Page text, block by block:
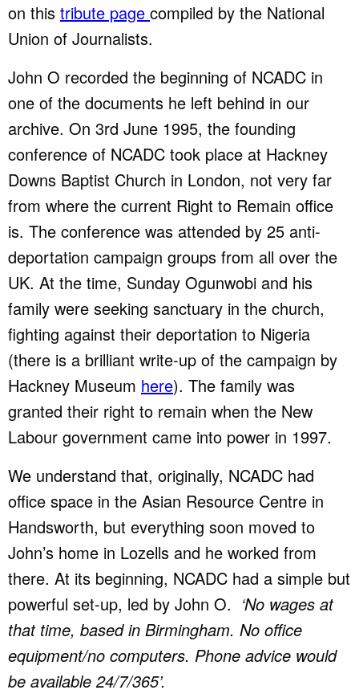
on this tribute page compiled by the National
Union of Journalists.
John O recorded the beginning of NCADC in
one of the documents he left behind in our
archive. On 3rd June 1995, the founding
conference of NCADC took place at Hackney
Downs Baptist Church in London, not very far
from where the current Right to Remain office
is. The conference was attended by 25 anti-
deportation campaign groups from all over the
UK. At the time, Sunday Ogunwobi and his
family were seeking sanctuary in the church,
fighting against their deportation to Nigeria
(there is a brilliant write-up of the campaign by
Hackney Museum here). The family was
granted their right to remain when the New
Labour government came into power in 1997.
We understand that, originally, NCADC had
office space in the Asian Resource Centre in
Handsworth, but everything soon moved to
John’s home in Lozells and he worked from
there. At its beginning, NCADC had a simple but
powerful set-up, led by John O. ‘No wages at
that time, based in Birmingham. No office
equipment/no computers. Phone advice would
be available 24/7/365’.